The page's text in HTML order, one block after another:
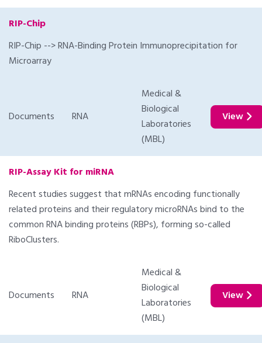
RIP-Chip
RIP-Chip --> RNA-Binding Protein Immunoprecipitation for
Microarray
Documents RNA
Medical &
Biological
Laboratories
(MBL)
View
RIP-Assay Kit for miRNA
Recent studies suggest that mRNAs encoding functionally
related proteins and their regulatory microRNAs bind to the
common RNA binding proteins (RBPs), forming so-called
RiboClusters.
Documents RNA
Medical &
Biological
Laboratories
(MBL)
View